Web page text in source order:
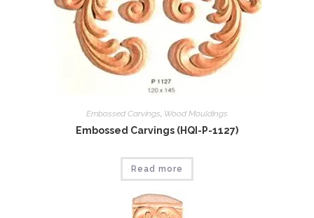
Embossed Carvings, Wood Mouldings
Embossed Carvings (HQI-P-1127)
Read more